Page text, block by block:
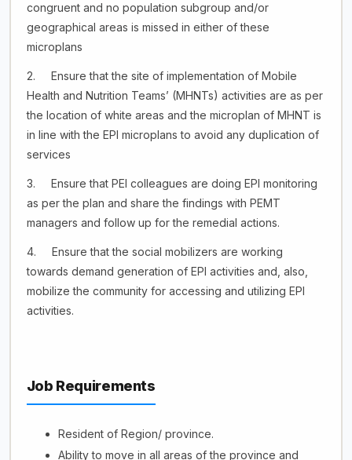
congruent and no population subgroup and/or
geographical areas is missed in either of these
microplans
2. Ensure that the site of implementation of Mobile
Health and Nutrition Teams’ (MHNTs) activities are as per
the location of white areas and the microplan of MHNT is
in line with the EPI microplans to avoid any duplication of
services
3. Ensure that PEI colleagues are doing EPI monitoring
as per the plan and share the findings with PEMT
managers and follow up for the remedial actions.
4. Ensure that the social mobilizers are working
towards demand generation of EPI activities and, also,
mobilize the community for accessing and utilizing EPI
activities.
Job Requirements
Resident of Region/ province.
Ability to move in all areas of the province and